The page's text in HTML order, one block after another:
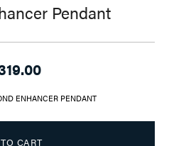
Pendant
ENHANCER PENDANT
CART